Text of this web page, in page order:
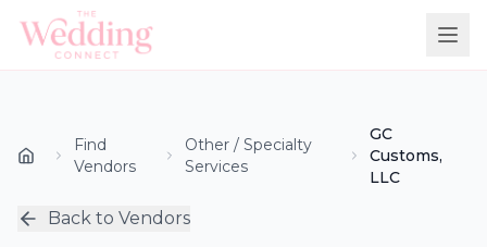
Find
Vendors
Other / Specialty
Services
GC
Customs,
LLC
Back to Vendors